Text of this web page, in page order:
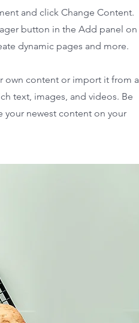
and click Change Content.
button in the Add panel on
dynamic pages and more.
own content or import it from a
text, images, and videos. Be
your newest content on your